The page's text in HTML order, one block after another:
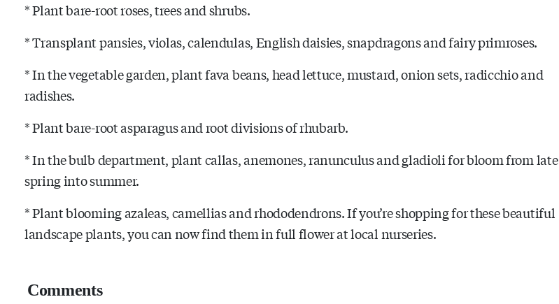
* Plant bare-root roses, trees and shrubs.
* Transplant pansies, violas, calendulas, English daisies, snapdragons and fairy primroses.
* In the vegetable garden, plant fava beans, head lettuce, mustard, onion sets, radicchio and
radishes.
* Plant bare-root asparagus and root divisions of rhubarb.
* In the bulb department, plant callas, anemones, ranunculus and gladioli for bloom from late
spring into summer.
* Plant blooming azaleas, camellias and rhododendrons. If you’re shopping for these beautiful
landscape plants, you can now find them in full flower at local nurseries.
Comments